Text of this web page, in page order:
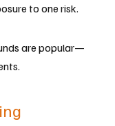
to one risk.
are popular—